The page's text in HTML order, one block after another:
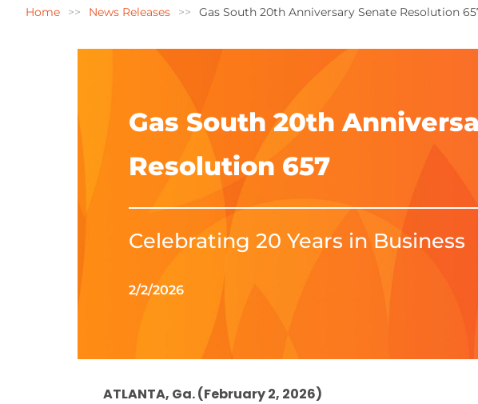
Home News Releases Gas South 20th Anniversary Senate Resolution
Gas South 20th
Resolution 657
Celebrating 20 Years in Business
2/2/2026
ATLANTA, Ga. (February 2, 2026)